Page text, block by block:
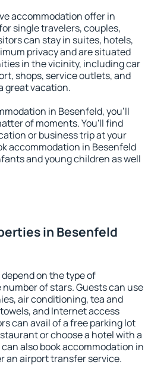
accommodation offer in
single travelers, couples,
can stay in suites, hotels,
privacy and are situated
in the vicinity, including car
shops, service outlets, and
great vacation.
in Besenfeld, you'll
of moments. You'll find
or business trip at your
accommodation in Besenfeld
and young children as well
in Besenfeld
on the type of
of stars. Guests can use
air conditioning, tea and
and Internet access
can avail of a free parking lot
or choose a hotel with a
also book accommodation in
an airport transfer service.